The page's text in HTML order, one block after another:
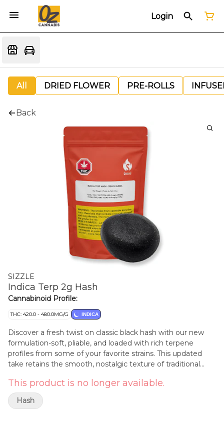
Login
All DRIED FLOWER PRE-ROLLS
Back
SIZZLE
Indica Terp 2g Hash
Cannabinoid Profile:
THC: 420.0 - 480.0MG/G INDICA
Discover a fresh twist on classic black hash with our new
formulation-soft, pliable, and loaded with rich terpene
profiles from some of your favorite strains. This updated
take retains the smooth, nostalgic texture of traditional
that elevates each experience. Perfectly balanced, it's
crafted for easy handling and packed with potent, strain-
specific terpenes, bringing you the best of both worlds in
This product is no longer available.
Hash